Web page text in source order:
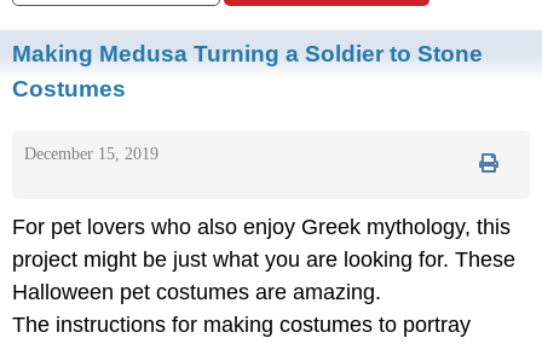
Making Medusa Turning a Soldier to Stone
Costumes
December 15, 2019
For pet lovers who also enjoy Greek mythology, this
project might be just what you are looking for. These
Halloween pet costumes are amazing.
The instructions for making costumes to portray